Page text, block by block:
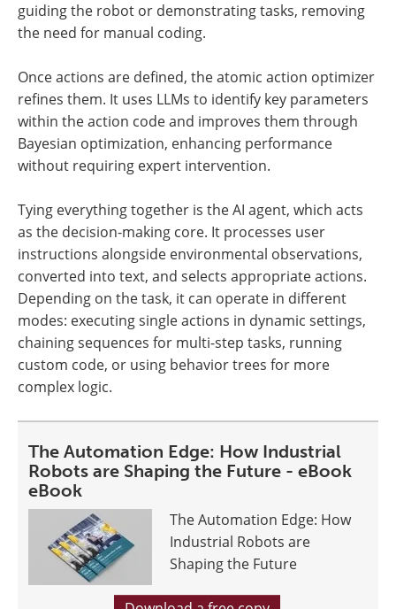
guiding the robot or demonstrating tasks, removing
the need for manual coding.
Once actions are defined, the atomic action optimizer
refines them. It uses LLMs to identify key parameters
within the action code and improves them through
Bayesian optimization, enhancing performance
without requiring expert intervention.
Tying everything together is the AI agent, which acts
as the decision-making core. It processes user
instructions alongside environmental observations,
converted into text, and selects appropriate actions.
Depending on the task, it can operate in different
modes: executing single actions in dynamic settings,
chaining sequences for multi-step tasks, running
custom code, or using behavior trees for more
complex logic.
The Automation Edge: How Industrial
Robots are Shaping the Future - eBook
eBook
The Automation Edge: How
Industrial Robots are
Shaping the Future